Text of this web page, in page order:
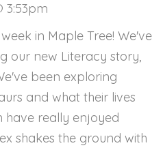
3:53pm
in Maple Tree! We've
our new Literacy story,
been exploring
and what their lives
have really enjoyed
shakes the ground with